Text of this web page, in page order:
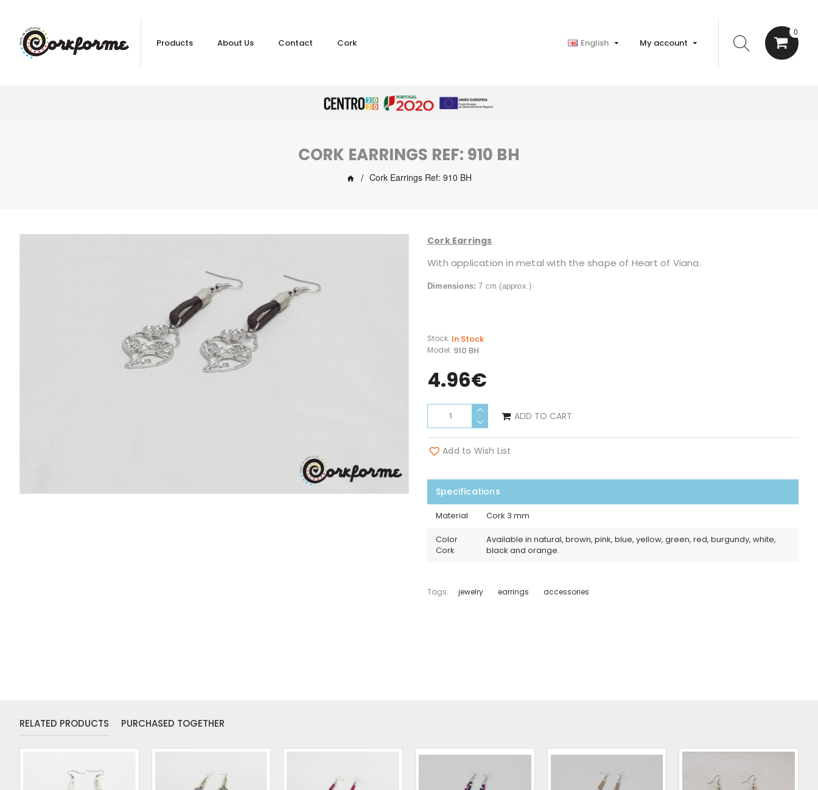
Products About Us Contact Cork English My account
0
Cork Earrings Ref: 910 BH
CORK EARRINGS REF: 910 BH
Cork Earrings
With application in metal with the shape of Heart of Viana.
Dimensions:7 cm (approx.)
Stock: In Stock
Model: 910 BH
4.96€
ADD TO CART
Add to Wish List
Specifications
Material Cork 3 mm
Color
Cork
Available in natural, brown, pink, blue, yellow, green, red, burgundy, white,
black and orange.
Tags: jewelry earrings accessories
RELATED PRODUCTS PURCHASED TOGETHER